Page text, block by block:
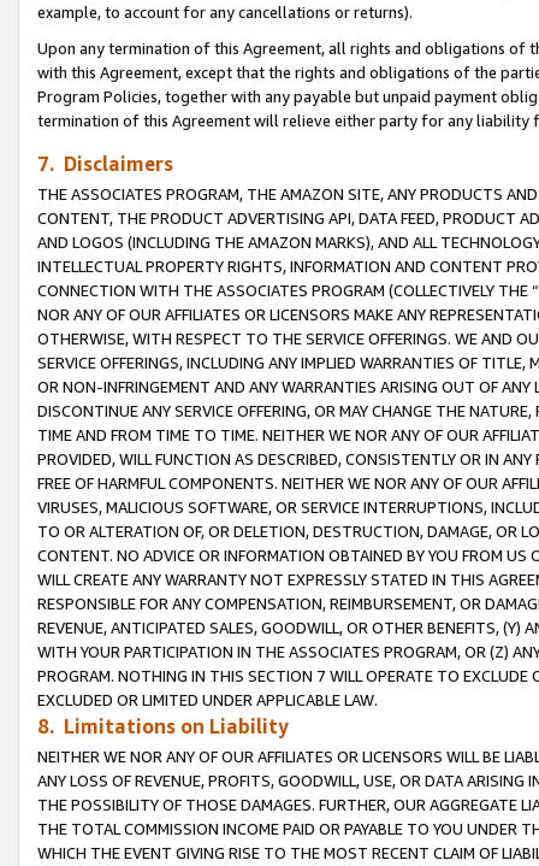
example, to account for any cancellations or returns).
Upon any termination of this Agreement, all rights and obligations of
with this Agreement, except that the rights and obligations of the
Program Policies, together with any payable but unpaid payment
termination of this Agreement will relieve either party for any
7. Disclaimers
THE ASSOCIATES PROGRAM, THE AMAZON SITE, ANY PRODUCTS
CONTENT, THE PRODUCT ADVERTISING API, DATA FEED, PRODUCT
AND LOGOS (INCLUDING THE AMAZON MARKS), AND ALL
INTELLECTUAL PROPERTY RIGHTS, INFORMATION AND CONTENT
CONNECTION WITH THE ASSOCIATES PROGRAM (COLLECTIVELY THE “
NOR ANY OF OUR AFFILIATES OR LICENSORS MAKE ANY
OTHERWISE, WITH RESPECT TO THE SERVICE OFFERINGS. WE AND
SERVICE OFFERINGS, INCLUDING ANY IMPLIED WARRANTIES OF
OR NON-INFRINGEMENT AND ANY WARRANTIES ARISING OUT OF ANY
DISCONTINUE ANY SERVICE OFFERING, OR MAY CHANGE THE
TIME AND FROM TIME TO TIME. NEITHER WE NOR ANY OF OUR
PROVIDED, WILL FUNCTION AS DESCRIBED, CONSISTENTLY OR IN
FREE OF HARMFUL COMPONENTS. NEITHER WE NOR ANY OF OUR
VIRUSES, MALICIOUS SOFTWARE, OR SERVICE INTERRUPTIONS,
TO OR ALTERATION OF, OR DELETION, DESTRUCTION, DAMAGE, OR
CONTENT. NO ADVICE OR INFORMATION OBTAINED BY YOU FROM
WILL CREATE ANY WARRANTY NOT EXPRESSLY STATED IN THIS
RESPONSIBLE FOR ANY COMPENSATION, REIMBURSEMENT, OR
REVENUE, ANTICIPATED SALES, GOODWILL, OR OTHER BENEFITS,
WITH YOUR PARTICIPATION IN THE ASSOCIATES PROGRAM, OR (Z)
PROGRAM. NOTHING IN THIS SECTION 7 WILL OPERATE TO
EXCLUDED OR LIMITED UNDER APPLICABLE LAW.
8. Limitations on Liability
NEITHER WE NOR ANY OF OUR AFFILIATES OR LICENSORS WILL BE
ANY LOSS OF REVENUE, PROFITS, GOODWILL, USE, OR DATA ARISING
THE POSSIBILITY OF THOSE DAMAGES. FURTHER, OUR AGGREGATE
THE TOTAL COMMISSION INCOME PAID OR PAYABLE TO YOU UNDER
WHICH THE EVENT GIVING RISE TO THE MOST RECENT CLAIM OF